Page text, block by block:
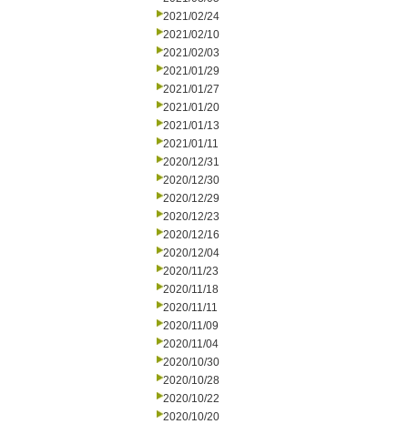
2021/02/24
2021/02/10
2021/02/03
2021/01/29
2021/01/27
2021/01/20
2021/01/13
2021/01/11
2020/12/31
2020/12/30
2020/12/29
2020/12/23
2020/12/16
2020/12/04
2020/11/23
2020/11/18
2020/11/11
2020/11/09
2020/11/04
2020/10/30
2020/10/28
2020/10/22
2020/10/20